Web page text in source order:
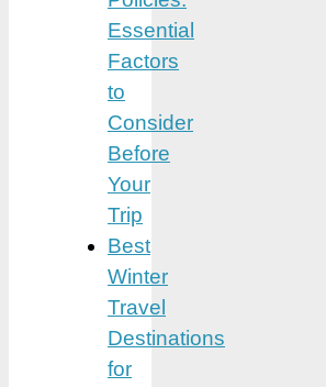
Essential
Factors
to
Consider
Before
Your
Trip
Best
Winter
Travel
Destinations
for